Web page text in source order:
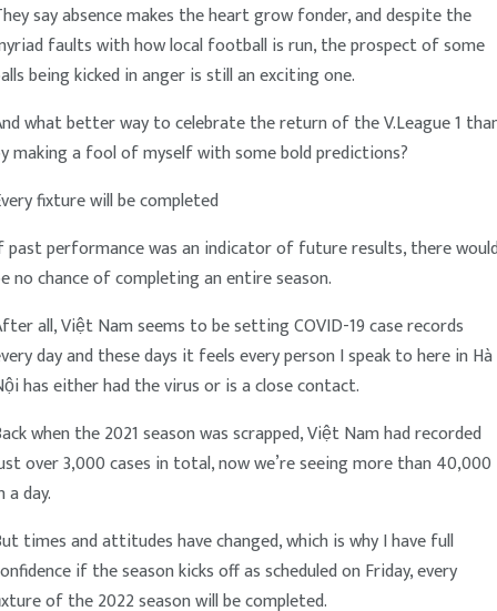
say absence makes the heart grow fonder, and despite the
faults with how local football is run, the prospect of some
being kicked in anger is still an exciting one.
what better way to celebrate the return of the V.League 1
making a fool of myself with some bold predictions?
fixture will be completed
past performance was an indicator of future results, there
no chance of completing an entire season.
all, Việt Nam seems to be setting COVID-19 case records
day and these days it feels every person I speak to here in Hà
has either had the virus or is a close contact.
when the 2021 season was scrapped, Việt Nam had recorded
over 3,000 cases in total, now we’re seeing more than 40,000
a day.
times and attitudes have changed, which is why I have full
if the season kicks off as scheduled on Friday, every
of the 2022 season will be completed.